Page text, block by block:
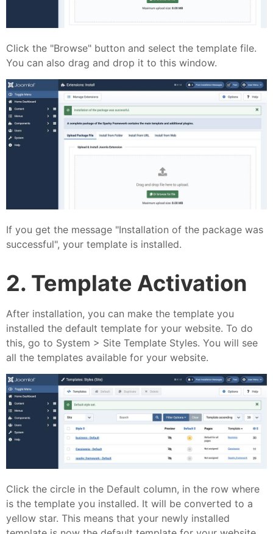
Click the "Browse" button and select the template file.
You can also drag and drop it to this window.
If you get the message "Installation of the package was
successful", your template is installed.
2. Template Activation
After installation, you can make the template you
installed the default template for your website. To do
this, go to System > Site Template Styles. You will see
all the templates available for your website.
Click the circle in the Default column, in the row where
is the template you installed. It will be converted to a
yellow star. This means that your newly installed